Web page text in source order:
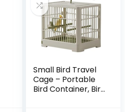
Small Bird Travel
Cage – Portable
Bird Container, Bird